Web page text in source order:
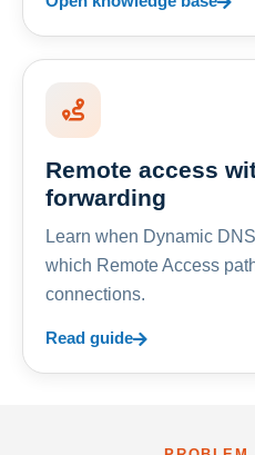
Remote access
forwarding
Learn when Dynamic
which Remote Access
connections.
Read guide